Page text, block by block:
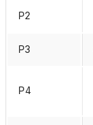
P2
P3
P4